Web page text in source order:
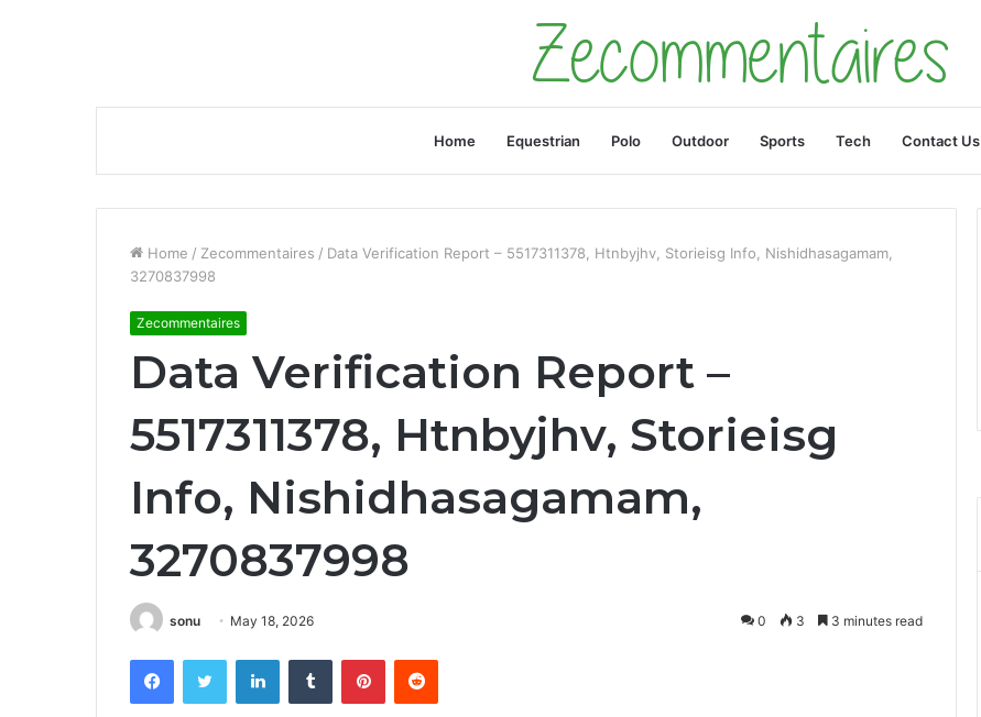
Home Equestrian Polo Outdoor Sports Tech Contact Us
Home / Zecommentaires / Data Verification Report – 5517311378, Htnbyjhv, Storieisg Info, Nishidhasagamam,
3270837998
Zecommentaires
Data Verification Report –
5517311378, Htnbyjhv, Storieisg
Info, Nishidhasagamam,
3270837998
sonu May 18, 2026 0 3 3 minutes read
FacebookTwitter LinkedInTumblr PinterestReddit